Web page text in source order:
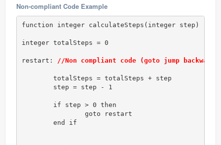
Non-compliant Code Example
function integer calculateSteps(integer step)
integer totalSteps = 0
restart: //Non compliant code (goto jump